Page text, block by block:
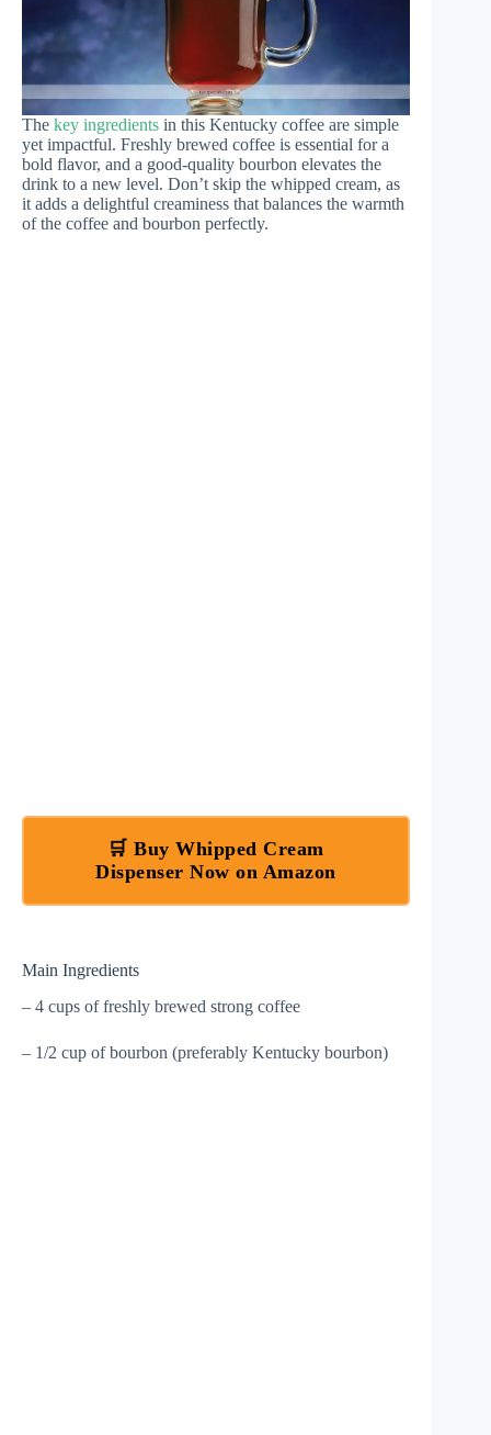
The key ingredients in this Kentucky coffee are simple
yet impactful. Freshly brewed coffee is essential for a
bold flavor, and a good-quality bourbon elevates the
drink to a new level. Don’t skip the whipped cream, as
it adds a delightful creaminess that balances the warmth
of the coffee and bourbon perfectly.
🛒 Buy Whipped Cream
Dispenser Now on Amazon
Main Ingredients
– 4 cups of freshly brewed strong coffee
– 1/2 cup of bourbon (preferably Kentucky bourbon)